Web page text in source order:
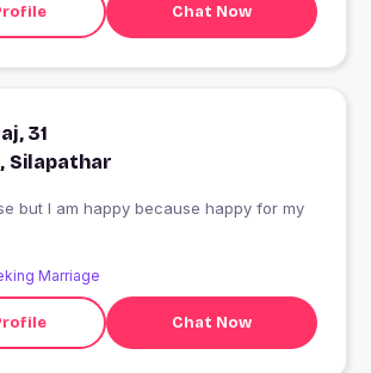
Chat Now
31
Silapathar
but I am happy because happy for my
Marriage
Chat Now